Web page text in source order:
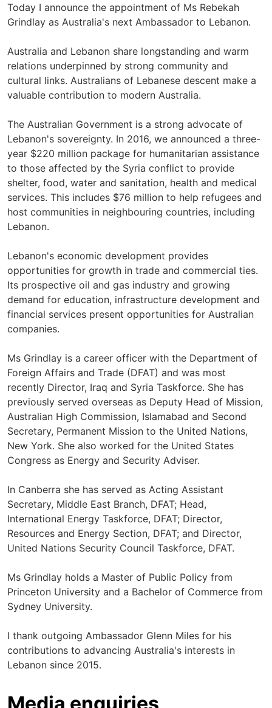
Today I announce the appointment of Ms Rebekah
Grindlay as Australia's next Ambassador to Lebanon.
Australia and Lebanon share longstanding and warm
relations underpinned by strong community and
cultural links. Australians of Lebanese descent make a
valuable contribution to modern Australia.
The Australian Government is a strong advocate of
Lebanon's sovereignty. In 2016, we announced a three-
year $220 million package for humanitarian assistance
to those affected by the Syria conflict to provide
shelter, food, water and sanitation, health and medical
services. This includes $76 million to help refugees and
host communities in neighbouring countries, including
Lebanon.
Lebanon's economic development provides
opportunities for growth in trade and commercial ties.
Its prospective oil and gas industry and growing
demand for education, infrastructure development and
financial services present opportunities for Australian
companies.
Ms Grindlay is a career officer with the Department of
Foreign Affairs and Trade (DFAT) and was most
recently Director, Iraq and Syria Taskforce. She has
previously served overseas as Deputy Head of Mission,
Australian High Commission, Islamabad and Second
Secretary, Permanent Mission to the United Nations,
New York. She also worked for the United States
Congress as Energy and Security Adviser.
In Canberra she has served as Acting Assistant
Secretary, Middle East Branch, DFAT; Head,
International Energy Taskforce, DFAT; Director,
Resources and Energy Section, DFAT; and Director,
United Nations Security Council Taskforce, DFAT.
Ms Grindlay holds a Master of Public Policy from
Princeton University and a Bachelor of Commerce from
Sydney University.
I thank outgoing Ambassador Glenn Miles for his
contributions to advancing Australia's interests in
Lebanon since 2015.